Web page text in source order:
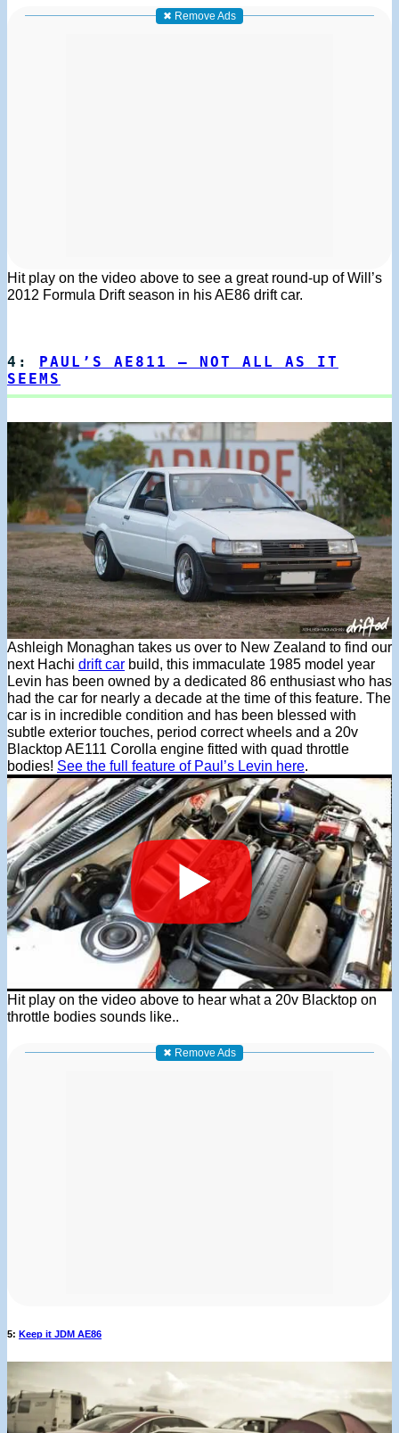
✖ Remove Ads
Hit play on the video above to see a great round-up of Will’s
2012 Formula Drift season in his AE86 drift car.
4:
PAUL’S AE811 – NOT ALL AS IT
SEEMS
Ashleigh Monaghan takes us over to New Zealand to find our
next Hachi drift car build, this immaculate 1985 model year
Levin has been owned by a dedicated 86 enthusiast who has
had the car for nearly a decade at the time of this feature. The
car is in incredible condition and has been blessed with
subtle exterior touches, period correct wheels and a 20v
Blacktop AE111 Corolla engine fitted with quad throttle
bodies! See the full feature of Paul’s Levin here.
Hit play on the video above to hear what a 20v Blacktop on
throttle bodies sounds like..
✖ Remove Ads
5: Keep it JDM AE86